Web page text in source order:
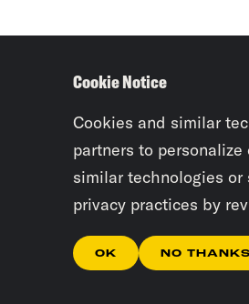
Cookie Notice
Cookies and similar
partners to
similar technologies or
privacy practices by
OK NO THANKS